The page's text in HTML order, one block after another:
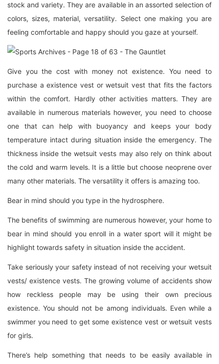
stock and variety. They are available in an assorted selection of
colors, sizes, material, versatility. Select one making you are
feeling comfortable and happy should you gaze at yourself.
Give you the cost with money not existence. You need to
purchase a existence vest or wetsuit vest that fits the factors
within the comfort. Hardly other activities matters. They are
available in numerous materials however, you need to choose
one that can help with buoyancy and keeps your body
temperature intact during situation inside the emergency. The
thickness inside the wetsuit vests may also rely on think about
the cold and warm levels. It is a little but choose neoprene over
many other materials. The versatility it offers is amazing too.
Bear in mind should you type in the hydrosphere.
The benefits of swimming are numerous however, your home to
bear in mind should you enroll in a water sport will it might be
highlight towards safety in situation inside the accident.
Take seriously your safety instead of not receiving your wetsuit
vests/ existence vests. The growing volume of accidents show
how reckless people may be using their own precious
existence. You should not be among individuals. Even while a
swimmer you need to get some existence vest or wetsuit vests
for girls.
There’s help something that needs to be easily available in